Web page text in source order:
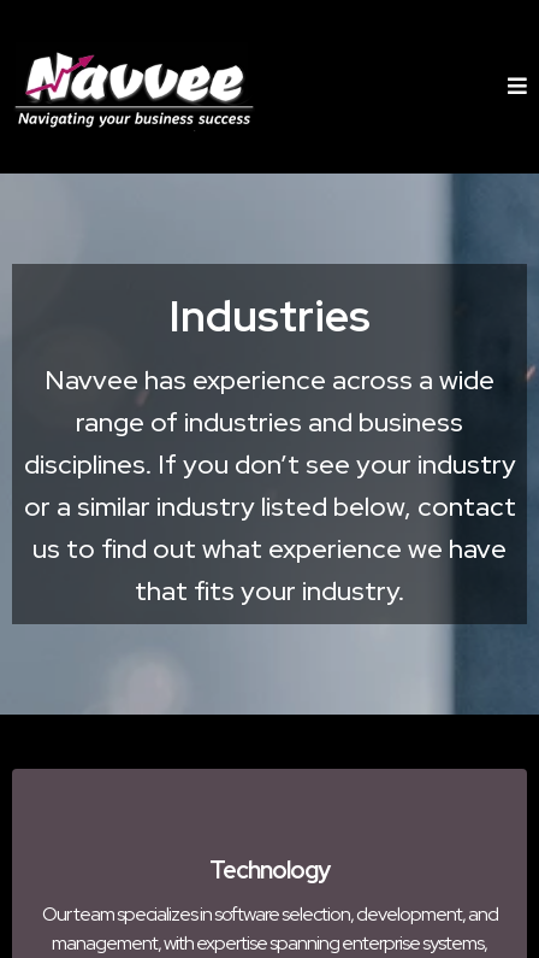
Industries
Navvee has experience across a wide
range of industries and business
disciplines. If you don’t see your industry
or a similar industry listed below, contact
us to find out what experience we have
that fits your industry.
Technology
Our team specializes in software selection, development, and
management, with expertise spanning enterprise systems,